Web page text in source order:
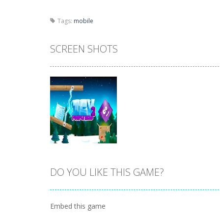
Tags: mobile
SCREEN SHOTS
PLAY
Zoom
DO YOU LIKE THIS GAME?
Embed this game